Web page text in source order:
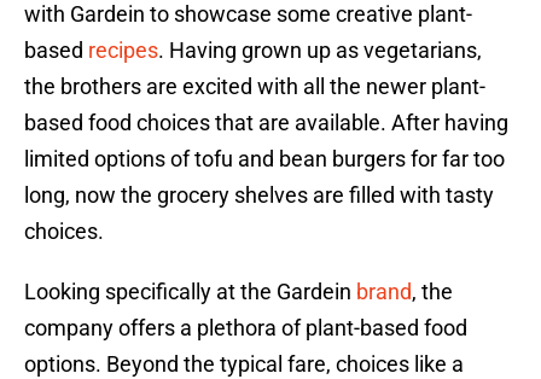
with Gardein to showcase some creative plant-
based recipes. Having grown up as vegetarians,
the brothers are excited with all the newer plant-
based food choices that are available. After having
limited options of tofu and bean burgers for far too
long, now the grocery shelves are filled with tasty
choices.
Looking specifically at the Gardein brand, the
company offers a plethora of plant-based food
options. Beyond the typical fare, choices like a